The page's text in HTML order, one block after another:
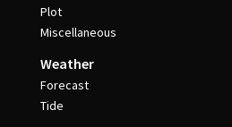
Plot
Miscellaneous
Weather
Forecast
Tide